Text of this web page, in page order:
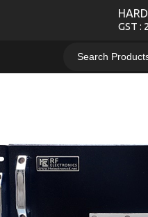
GST :